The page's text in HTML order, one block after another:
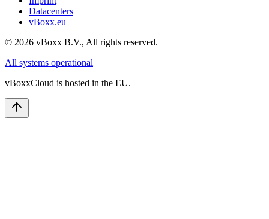
Datacenters
vBoxx.eu
© 2026 vBoxx B.V., All rights reserved.
All systems operational
vBoxxCloud is hosted in the EU.